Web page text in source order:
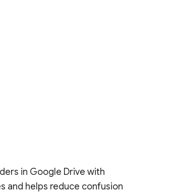
in Google Drive with
and helps reduce confusion